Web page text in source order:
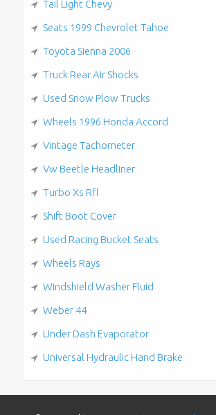
Tail Light Chevy
Seats 1999 Chevrolet Tahoe
Toyota Sienna 2006
Truck Rear Air Shocks
Used Snow Plow Trucks
Wheels 1996 Honda Accord
Vintage Tachometer
Vw Beetle Headliner
Turbo Xs Rfl
Shift Boot Cover
Used Racing Bucket Seats
Wheels Rays
Windshield Washer Fluid
Weber 44
Under Dash Evaporator
Universal Hydraulic Hand Brake